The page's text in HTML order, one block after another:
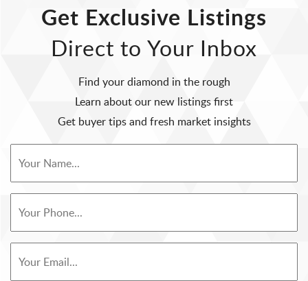
Get Exclusive Listings
Direct to Your Inbox
Find your diamond in the rough
Learn about our new listings first
Get buyer tips and fresh market insights